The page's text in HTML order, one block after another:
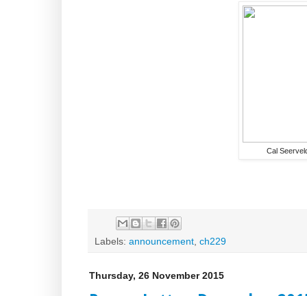
Cal
Labels: announcement ch229
Thursday, 26 November 2015